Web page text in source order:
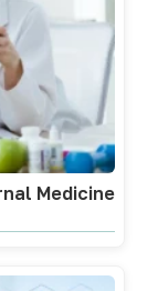
Medicine